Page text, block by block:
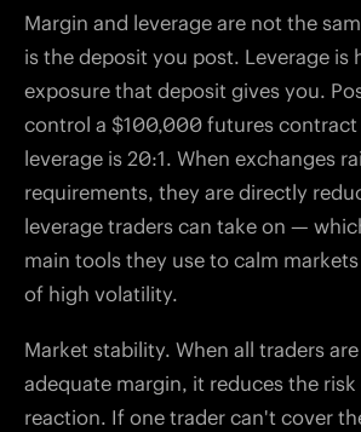
Margin and leverage are not the
is the deposit you post. Leverage is
exposure that deposit gives you.
control a $100,000 futures
leverage is 20:1. When exchanges
requirements, they are directly
leverage traders can take on —
main tools they use to calm
of high volatility.
Market stability. When all traders
adequate margin, it reduces the risk
reaction. If one trader can't cover